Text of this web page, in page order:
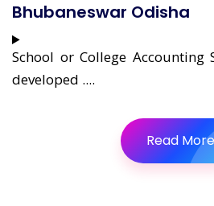
Bhubaneswar Odisha
School or College Accounting
developed ....
Read More